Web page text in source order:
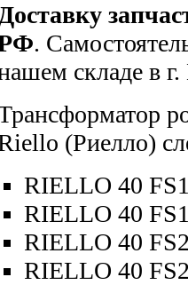
.
складе в
(Риелло)
RIELLO 40
RIELLO 40
RIELLO 40
RIELLO 40